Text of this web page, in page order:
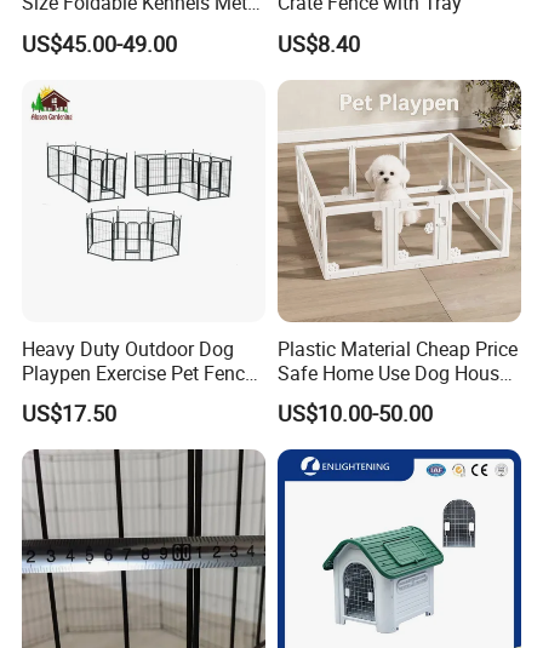
Main Products
Dog Pet Crate Cages
US$45.00-49.00 US$8.40
Heavy Duty Outdoor Dog
Playpen Exercise Pet Fence
Easy Assemble Pet
Accessories
US$17.50
Plastic Material Cheap Price
Safe Home Use Dog House
Fence Playpen
US$10.00-50.00